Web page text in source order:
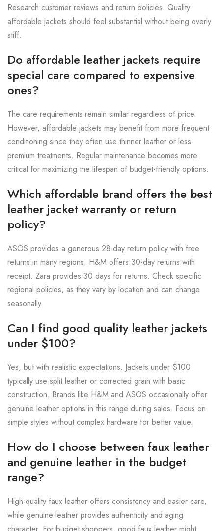
Research customer reviews and return policies. Quality
affordable jackets should feel substantial without being overly
stiff.
Do affordable leather jackets require
special care compared to expensive
ones?
The care requirements remain similar regardless of price.
However, affordable jackets may benefit from more frequent
conditioning since they often use thinner leather or less
premium treatments. Regular maintenance becomes more
critical for maximizing the lifespan of budget-friendly options.
Which affordable brand offers the best
leather jacket warranty or return
policy?
ASOS provides a generous 28-day return policy with free
returns in many regions. H&M offers 30-day returns with
receipt. Zara provides 30 days for returns. Check specific
regional policies, as they vary by location and can change
seasonally.
Can I find good quality leather jackets
under $100?
Yes, but with realistic expectations. Jackets under $100
typically use split leather or corrected grain with basic
construction. Brands like H&M and ASOS occasionally offer
genuine leather options in this range during sales. Focus on
simple styles without complex hardware for better value.
How do I choose between faux leather
and genuine leather in the budget
range?
High-quality faux leather offers consistency and easier care,
while genuine leather provides authenticity and aging